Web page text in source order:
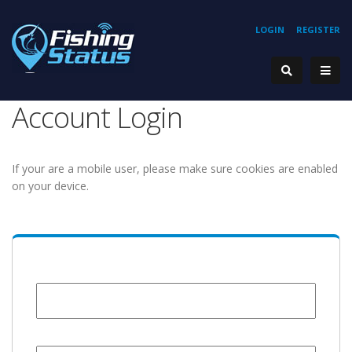
REGISTER
LOGIN
Account Login
If your are a mobile user, please make sure cookies are enabled
on your device.